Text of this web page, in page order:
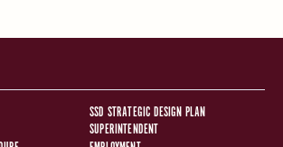
SSD STRATEGIC DESIGN PLAN
SUPERINTENDENT